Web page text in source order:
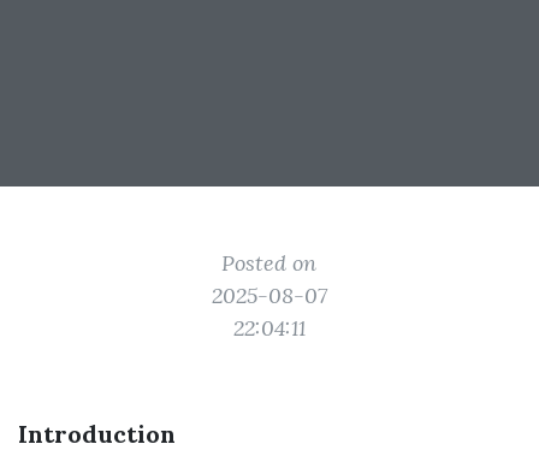
Posted on
2025-08-07
22:04:11
Introduction